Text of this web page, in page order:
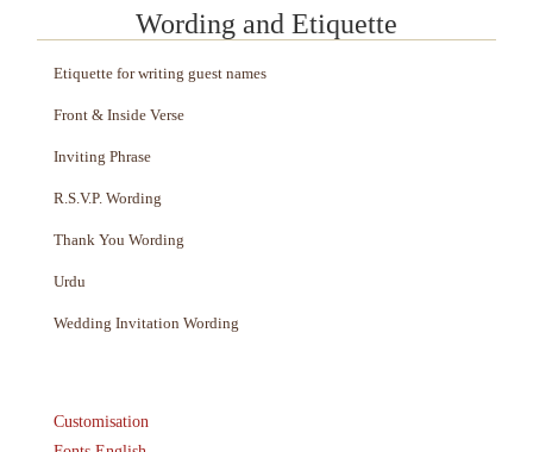
Wording and Etiquette
Etiquette for writing guest names
Front & Inside Verse
Inviting Phrase
R.S.V.P. Wording
Thank You Wording
Urdu
Wedding Invitation Wording
Customisation